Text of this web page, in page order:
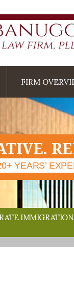
FIRM
YEARS’
IMMIGRATION